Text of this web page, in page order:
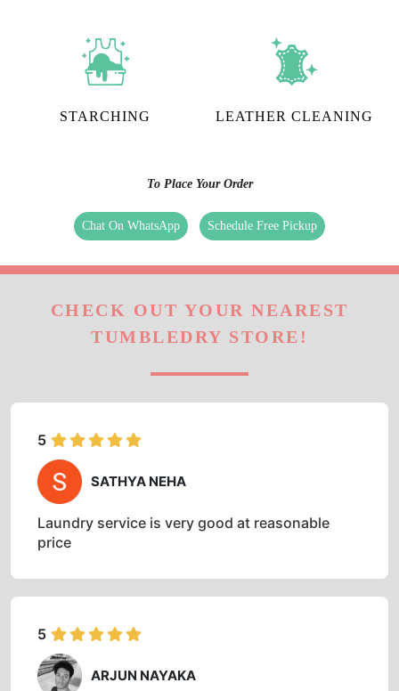
STARCHING LEATHER CLEANING
To Place Your Order
Chat On WhatsApp Schedule Free Pickup
CHECK OUT YOUR NEAREST
TUMBLEDRY STORE!
5
SATHYA NEHA
Laundry service is very good at reasonable
price
5
ARJUN NAYAKA